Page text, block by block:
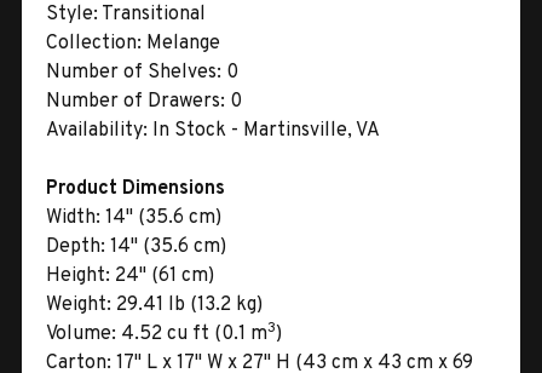
Style: Transitional
Collection: Melange
Number of Shelves: 0
Number of Drawers: 0
Availability: In Stock - Martinsville, VA
Product Dimensions
Width: 14" (35.6 cm)
Depth: 14" (35.6 cm)
Height: 24" (61 cm)
Weight: 29.41 lb (13.2 kg)
Volume: 4.52 cu ft (0.1 m3)
Carton: 17" L x 17" W x 27" H (43 cm x 43 cm x 69